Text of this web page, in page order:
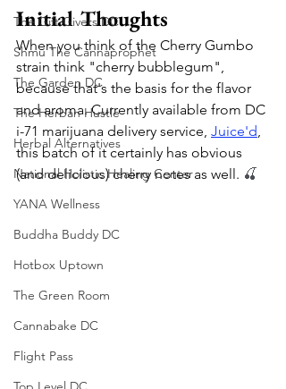
The Gift Givers DC
Shmu The Cannaprophet
The Garden DC
The Herban Hustle
Herbal Alternatives
National Holistic Healing Center
YANA Wellness
Buddha Buddy DC
Hotbox Uptown
The Green Room
Cannabake DC
Flight Pass
Initial Thoughts
When you think of the Cherry Gumbo
strain think "cherry bubblegum",
because that's the basis for the flavor
and aroma. Currently available from DC
i-71 marijuana delivery service, Juice'd,
this batch of it certainly has obvious
(and delicious) cherry notes as well. 🍒